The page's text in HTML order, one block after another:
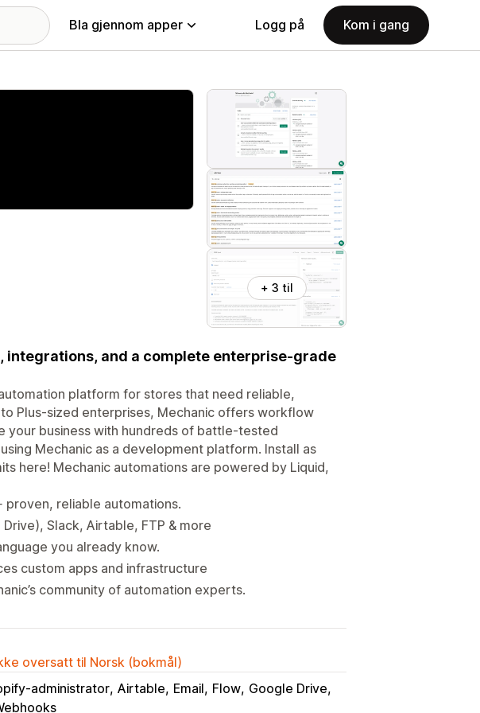
Bla gjennom apper Logg på Kom i gang
+ 3 til
integrations, and a complete enterprise-grade
platform for stores that need reliable,
Plus-sized enterprises, Mechanic offers workflow
your business with hundreds of battle-tested
Mechanic as a development platform. Install as
here! Mechanic automations are powered by Liquid,
reliable automations.
Slack, Airtable, FTP & more
you already know.
custom apps and infrastructure
community of automation experts.
oversatt til Norsk (bokmål)
administrator Airtable Email Flow Google Drive